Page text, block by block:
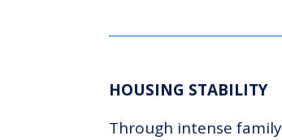
HOUSING STABILITY
Through intense